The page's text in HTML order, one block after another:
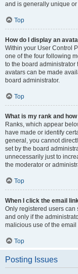
and is generally unique
Top
How do I display an
Within your User Control
one of the four following
to the board administrator
avatars can be made
board administrator.
Top
What is my rank and
Ranks, which appear
have made or identify
general, you cannot
set by the board
unnecessarily just to
the moderator or
Top
When I click the email
Only registered users
and only if the
malicious use of the
Top
Posting Issues